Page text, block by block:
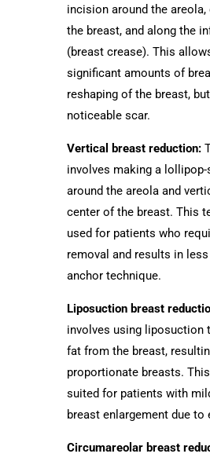
incision around the
the breast, and along the
(breast crease). This
significant amounts of
reshaping of the breast,
noticeable scar.
Vertical breast reduction:
involves making a
around the areola and
center of the breast. This
used for patients who
removal and results in
anchor technique.
Liposuction breast
involves using liposuction
fat from the breast,
proportionate breasts.
suited for patients with
breast enlargement due
Circumareolar breast